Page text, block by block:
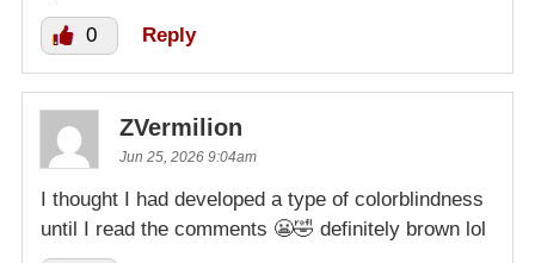
0 Reply
ZVermilion
Jun 25, 2026 9:04am
I thought I had developed a type of colorblindness
until I read the comments 😬🤣 definitely brown lol